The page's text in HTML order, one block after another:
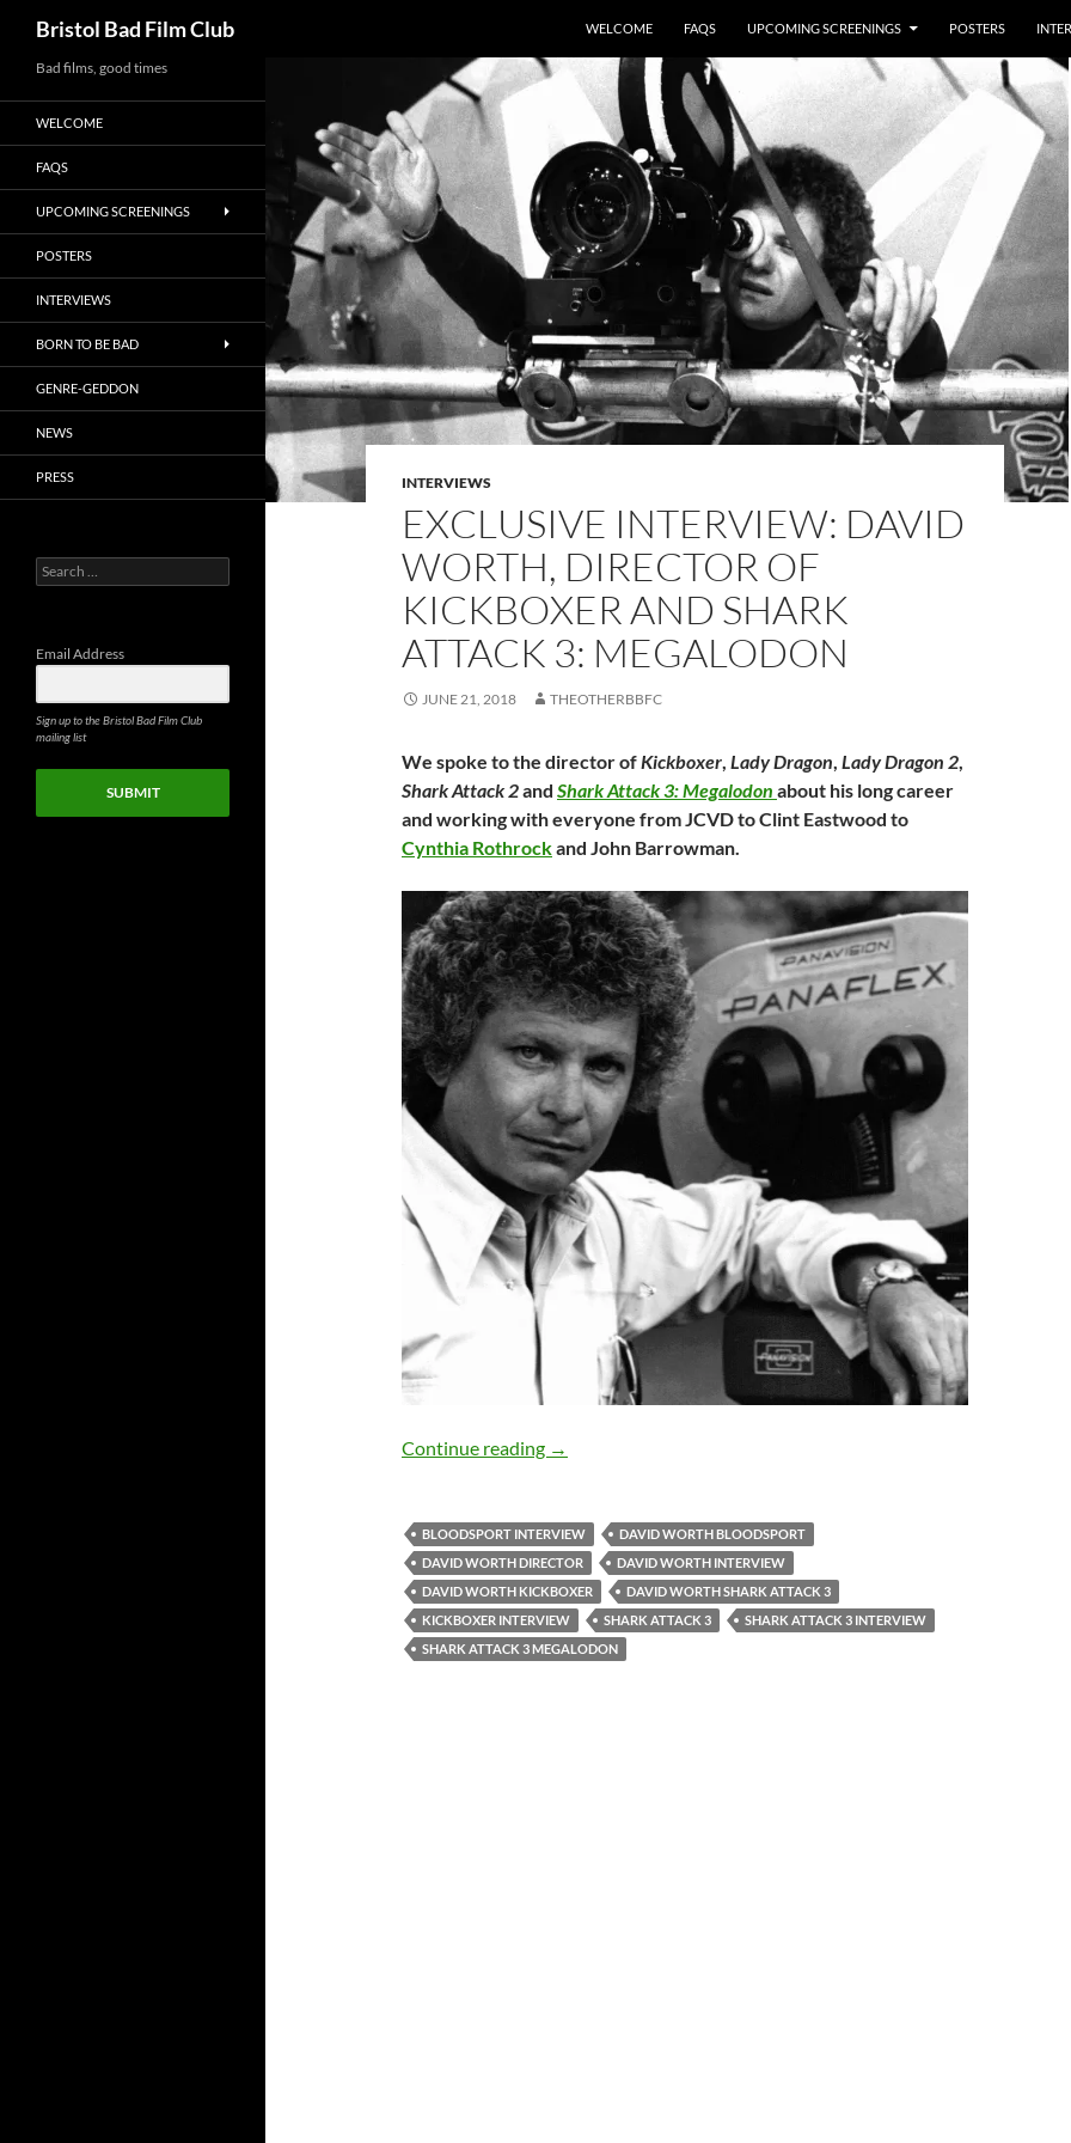
to
content
Bristol Bad Film Club WELCOME FAQS UPCOMING SCREENINGS POSTERS
INTERVIEWS
EXCLUSIVE INTERVIEW: DAVID
WORTH, DIRECTOR OF
KICKBOXER AND SHARK
ATTACK 3: MEGALODON
JUNE 21, 2018 THEOTHERBBFC
We spoke to the director ofKickboxer, Lady Dragon, Lady Dragon 2,
Shark Attack 2and Shark Attack 3: Megalodon about his long career
and working with everyone from JCVD to Clint Eastwood to
Cynthia Rothrockand John Barrowman.
Continue reading EXCLUSIVE INTERVIEW: David Worth, director of
→
BLOODSPORT INTERVIEW
DAVID WORTH BLOODSPORT
DAVID WORTH DIRECTOR
DAVID WORTH INTERVIEW
DAVID WORTH KICKBOXER
DAVID WORTH SHARK ATTACK 3
KICKBOXER INTERVIEW
SHARK ATTACK 3
SHARK ATTACK 3 INTERVIEW
SHARK ATTACK 3 MEGALODON
Bad films, good times
WELCOME
FAQS
UPCOMING SCREENINGS
POSTERS
INTERVIEWS
BORN TO BE BAD
GENRE-GEDDON
NEWS
PRESS
Search
for:
Email Address
Sign up to the Bristol Bad Film Club
mailing list
SUBMIT